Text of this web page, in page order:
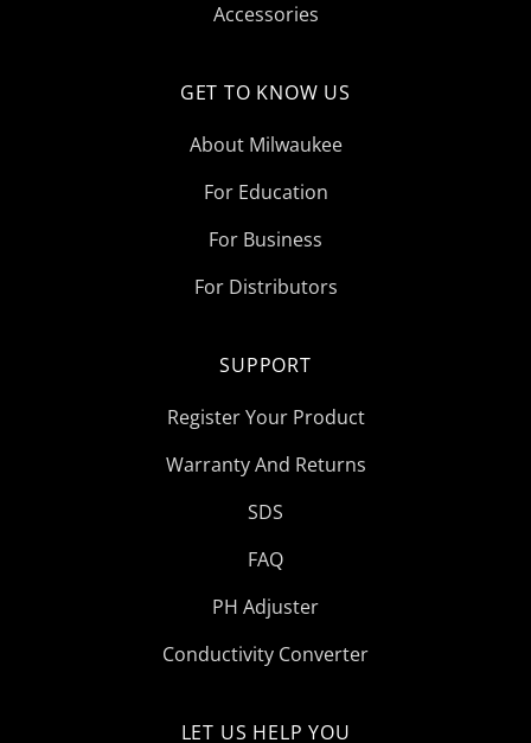
Accessories
GET TO KNOW US
About Milwaukee
For Education
For Business
For Distributors
SUPPORT
Register Your Product
Warranty And Returns
SDS
FAQ
PH Adjuster
Conductivity Converter
LET US HELP YOU